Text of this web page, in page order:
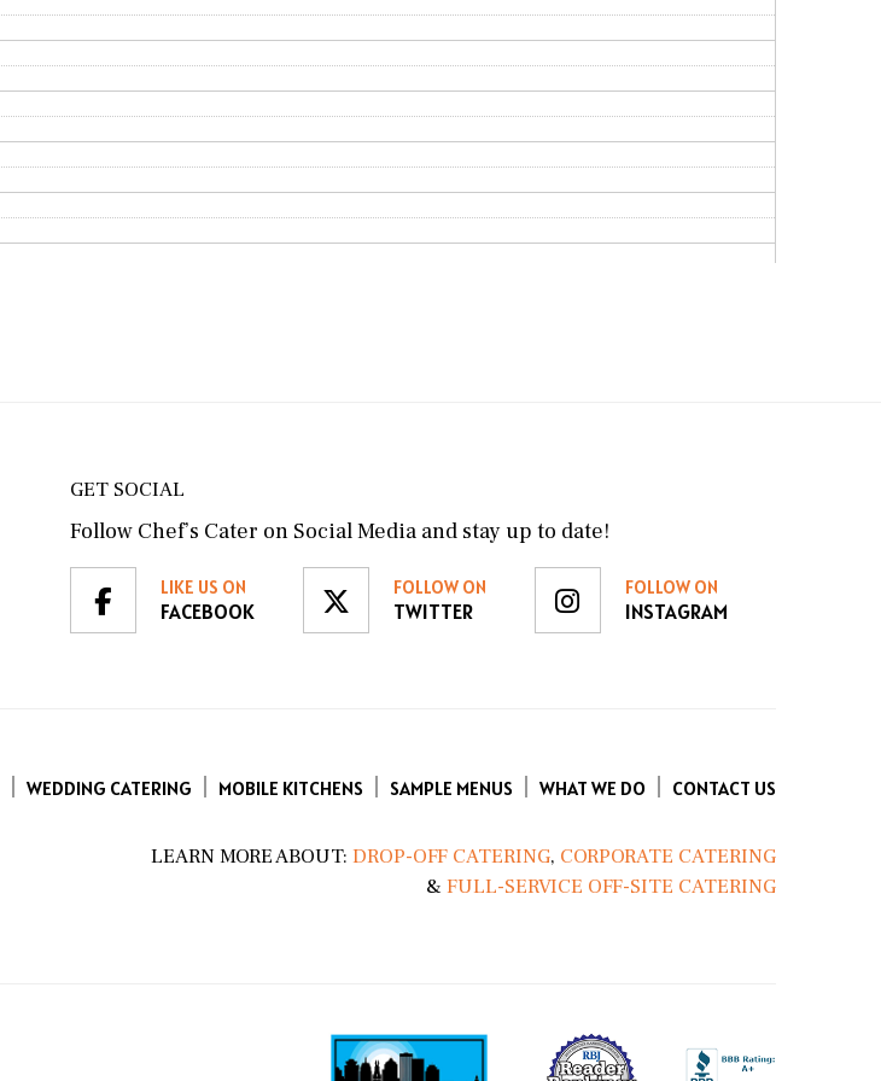
GET SOCIAL
Follow Chef’s Cater on Social Media and stay up to date!
LIKE US ON
FACEBOOK
FOLLOW ON
TWITTER
FOLLOW ON
INSTAGRAM
WEDDING CATERING MOBILE KITCHENS SAMPLE MENUS WHAT WE DO CONTACT US
LEARN MORE ABOUT: DROP-OFF CATERING, CORPORATE CATERING
& FULL-SERVICE OFF-SITE CATERING